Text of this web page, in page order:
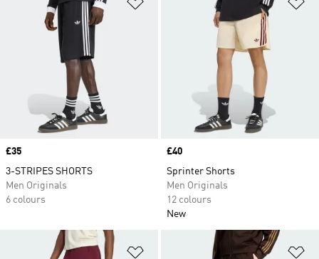
Price
£35
3-STRIPES SHORTS
Men Originals
6 colours
Price
£40
Sprinter Shorts
Men Originals
12 colours
New
Add to Wishlist